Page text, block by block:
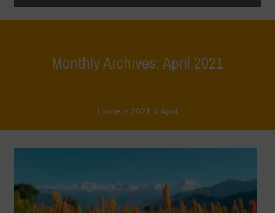
Monthly Archives: April 2021
Home > 2021 > April